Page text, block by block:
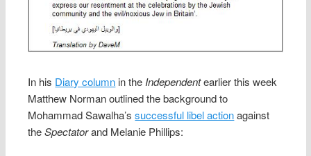
In his Diary column in the Independentearlier this week
Matthew Norman outlined the background to
Mohammad Sawalha’ssuccessful libel actionagainst
theSpectatorand Melanie Phillips: